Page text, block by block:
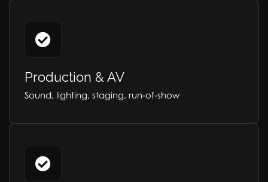
Production & AV
Sound, lighting, staging, run-of-show